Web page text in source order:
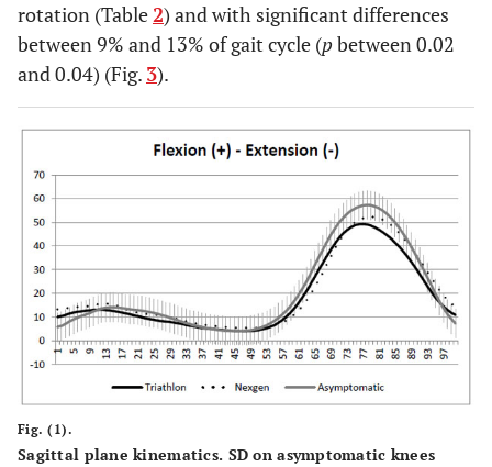
rotation (Table2) and with significant differences
between 9% and 13% of gait cycle (pbetween 0.02
and 0.04) (Fig. 3).
Fig. (1).
Sagittal plane kinematics. SD on asymptomatic knees